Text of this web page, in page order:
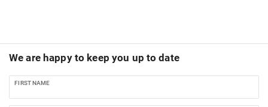
We are happy to keep you up to date
FIRST NAME